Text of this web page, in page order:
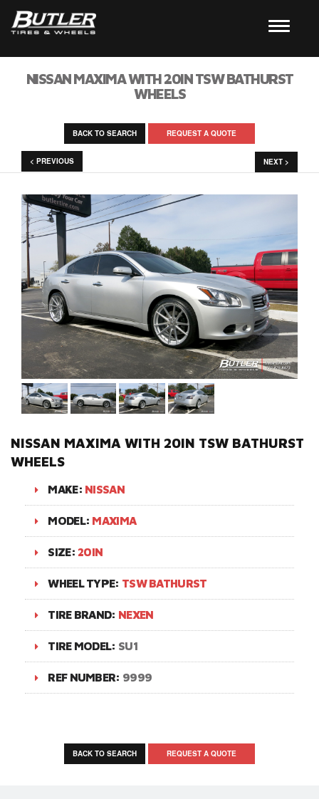
NISSAN MAXIMA WITH 20IN TSW BATHURST
WHEELS
BACK TO SEARCH REQUEST A QUOTE
< PREVIOUS NEXT >
NISSAN MAXIMA WITH 20IN TSW BATHURST
WHEELS
MAKE: NISSAN
MODEL: MAXIMA
SIZE: 20IN
WHEEL TYPE: TSW BATHURST
TIRE BRAND: NEXEN
TIRE MODEL: SU1
REF NUMBER: 9999
BACK TO SEARCH REQUEST A QUOTE